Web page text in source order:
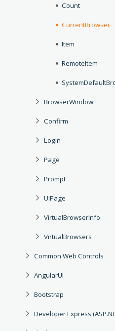
Count
CurrentBrowser
Item
RemoteItem
BrowserWindow
Confirm
Login
Page
Prompt
UIPage
VirtualBrowserInfo
VirtualBrowsers
Common Web Controls
AngularUI
Bootstrap
Developer Express